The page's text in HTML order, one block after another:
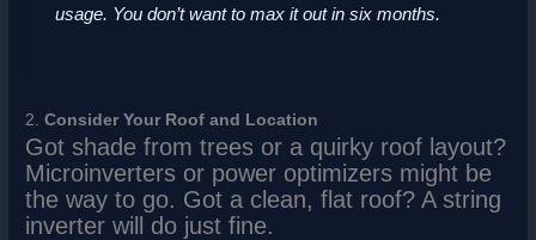
usage. You don’t want to max it out in six months.
2.Consider Your Roof and Location
Got shade from trees or a quirky roof layout?
Microinverters or power optimizers might be
the way to go. Got a clean, flat roof? A string
inverter will do just fine.